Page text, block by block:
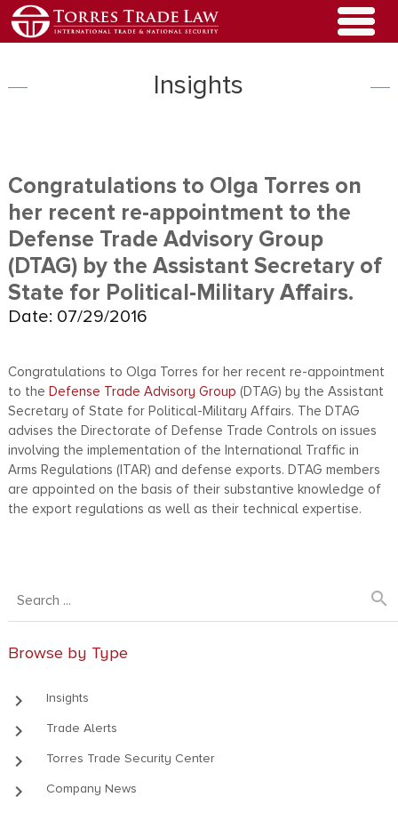
Insights
Congratulations to Olga Torres on
her recent re-appointment to the
Defense Trade Advisory Group
(DTAG) by the Assistant Secretary of
State for Political-Military Affairs.
Date: 07/29/2016
Congratulations to Olga Torres for her recent re-appointment
to the Defense Trade Advisory Group (DTAG) by the Assistant
Secretary of State for Political-Military Affairs. The DTAG
advises the Directorate of Defense Trade Controls on issues
involving the implementation of the International Traffic in
Arms Regulations (ITAR) and defense exports. DTAG members
are appointed on the basis of their substantive knowledge of
the export regulations as well as their technical expertise.
search
Browse by Type
keyboard_arrow_right Insights
keyboard_arrow_right Trade Alerts
keyboard_arrow_right Torres Trade Security Center
keyboard_arrow_right Company News